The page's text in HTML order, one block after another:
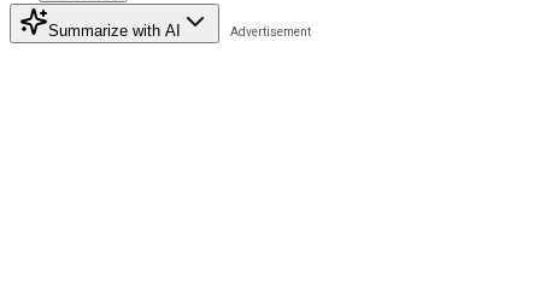
Summarize with AI